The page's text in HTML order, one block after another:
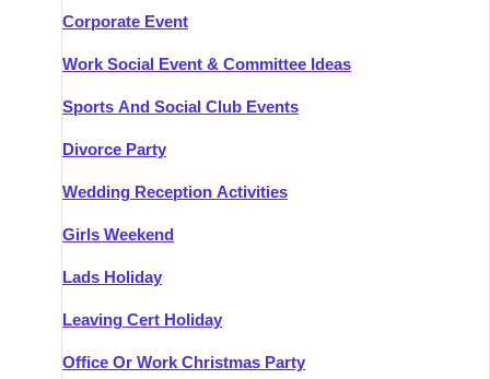
Corporate Event
Work Social Event & Committee Ideas
Sports And Social Club Events
Divorce Party
Wedding Reception Activities
Girls Weekend
Lads Holiday
Leaving Cert Holiday
Office Or Work Christmas Party